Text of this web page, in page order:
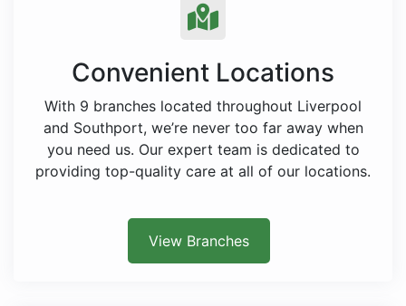
Convenient Locations
With 9 branches located throughout Liverpool
and Southport, we’re never too far away when
you need us. Our expert team is dedicated to
providing top-quality care at all of our locations.
View Branches